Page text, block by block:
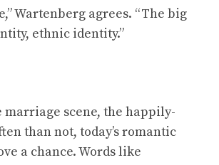
Wartenberg agrees. “The big
ethnic identity.”
marriage scene, the happily-
than not, today’s romantic
a chance. Words like